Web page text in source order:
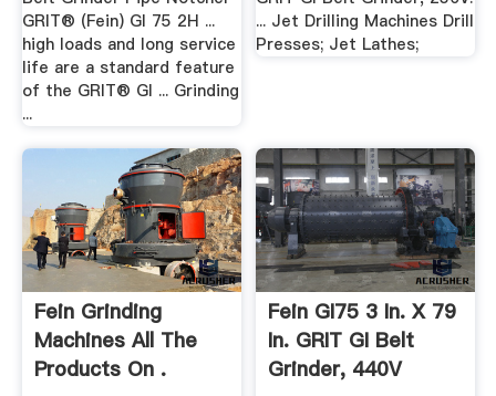
GRIT® (Fein) GI 75 2H ...
high loads and long service
life are a standard feature
of the GRIT® GI ... Grinding
...
... Jet Drilling Machines Drill
Presses; Jet Lathes;
Fein Grinding
Machines All The
Products On .
Fein GI75 3 In. X 79
In. GRIT GI Belt
Grinder, 440V